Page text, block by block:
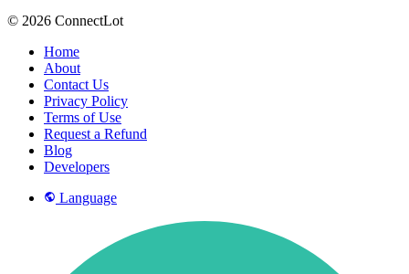
© 2026 ConnectLot
Home
About
Contact Us
Privacy Policy
Terms of Use
Request a Refund
Blog
Developers
Language